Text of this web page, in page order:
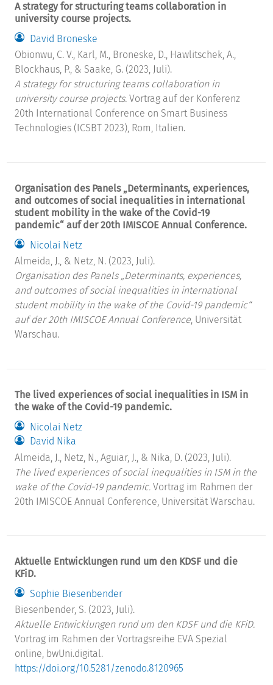
A strategy for structuring teams collaboration in
university course projects.
David Broneske
Obionwu, C. V., Karl, M., Broneske, D., Hawlitschek, A.,
Blockhaus, P., & Saake, G. (2023, Juli).
A strategy for structuring teams collaboration in
university course projects. Vortrag auf der Konferenz
20th International Conference on Smart Business
Technologies (ICSBT 2023), Rom, Italien.
Organisation des Panels „Determinants, experiences,
and outcomes of social inequalities in international
student mobility in the wake of the Covid-19
pandemic“ auf der 20th IMISCOE Annual Conference.
Nicolai Netz
Almeida, J., & Netz, N. (2023, Juli).
Organisation des Panels „Determinants, experiences,
and outcomes of social inequalities in international
student mobility in the wake of the Covid-19 pandemic“
auf der 20th IMISCOE Annual Conference, Universität
Warschau.
The lived experiences of social inequalities in ISM in
the wake of the Covid-19 pandemic.
Nicolai Netz
David Nika
Almeida, J., Netz, N., Aguiar, J., & Nika, D. (2023, Juli).
The lived experiences of social inequalities in ISM in the
wake of the Covid-19 pandemic. Vortrag im Rahmen der
20th IMISCOE Annual Conference, Universität Warschau.
Aktuelle Entwicklungen rund um den KDSF und die
KFiD.
Sophie Biesenbender
Biesenbender, S. (2023, Juli).
Aktuelle Entwicklungen rund um den KDSF und die KFiD.
Vortrag im Rahmen der Vortragsreihe EVA Spezial
online, bwUni.digital.
https://doi.org/10.5281/zenodo.8120965